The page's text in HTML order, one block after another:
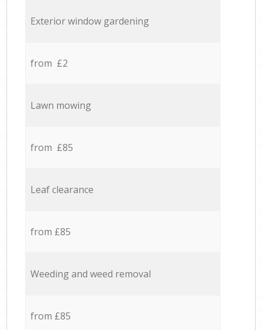
Exterior window gardening
from £2
Lawn mowing
from £85
Leaf clearance
from £85
Weeding and weed removal
from £85